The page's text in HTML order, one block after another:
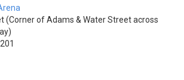
(Corner of Adams & Water Street across